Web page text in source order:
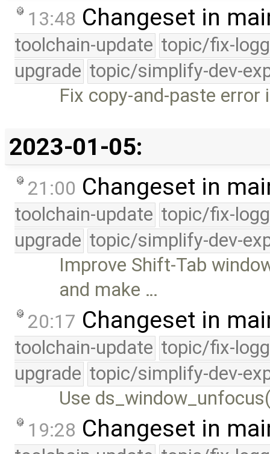
13:48 Changeset in
toolchain-update topic/fix-
upgrade topic/simplify-dev-
Fix copy-and-paste error
2023-01-05:
21:00 Changeset in
toolchain-update topic/fix-
upgrade topic/simplify-dev-
Improve Shift-Tab
and make …
20:17 Changeset in
toolchain-update topic/fix-
upgrade topic/simplify-dev-
Use
19:28 Changeset in